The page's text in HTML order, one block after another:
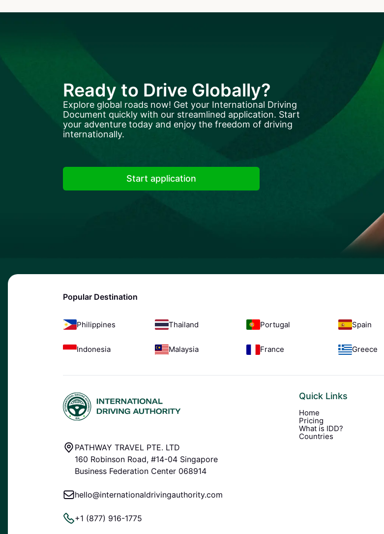
Ready to Drive Globally?
Explore global roads now! Get your International Driving
Document quickly with our streamlined application. Start
your adventure today and enjoy the freedom of driving
internationally.
Start application
Popular Destination
Philippines Thailand Portugal Spain
Indonesia Malaysia France Greece
PATHWAY TRAVEL PTE. LTD
160 Robinson Road, #14-04 Singapore
Business Federation Center 068914
hello@internationaldrivingauthority.com
+1 (877) 916-1775
Quick Links
Home
Pricing
What is IDD?
Countries